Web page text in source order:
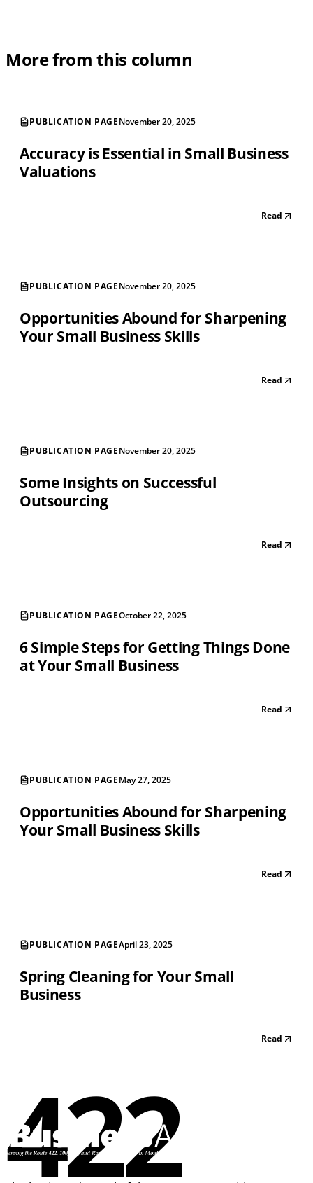
More from this column
PUBLICATION PAGENovember 20, 2025
Accuracy is Essential in Small Business
Valuations
Read
PUBLICATION PAGENovember 20, 2025
Opportunities Abound for Sharpening
Your Small Business Skills
Read
PUBLICATION PAGENovember 20, 2025
Some Insights on Successful
Outsourcing
Read
PUBLICATION PAGEOctober 22, 2025
6 Simple Steps for Getting Things Done
at Your Small Business
Read
PUBLICATION PAGEMay 27, 2025
Opportunities Abound for Sharpening
Your Small Business Skills
Read
PUBLICATION PAGEApril 23, 2025
Spring Cleaning for Your Small
Business
Read
422